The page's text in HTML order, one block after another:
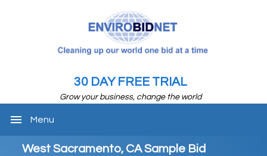
30 DAY FREE TRIAL
Grow your business, change the world
menu Menu
West Sacramento, CA Sample Bid